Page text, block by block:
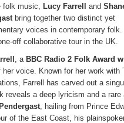
folk music, Lucy Farrell and
bring together two distinct yet
voices in contemporary folk.
off collaborative tour in the UK.
, a BBC Radio 2 Folk Award
her voice. Known for her work
Farrell has carved out a
reveals a deep lyricism and a
, hailing from Prince
of the East Coast, his